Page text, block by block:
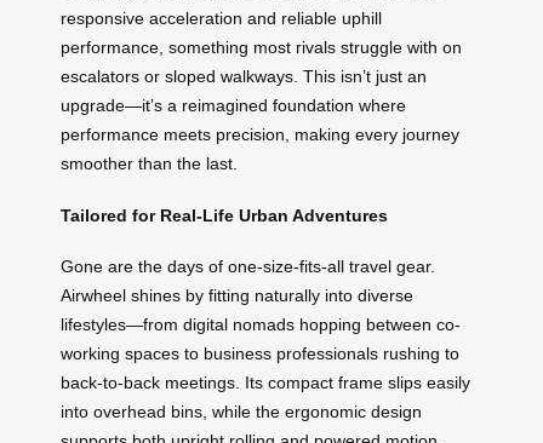
responsive acceleration and reliable uphill
performance, something most rivals struggle with on
escalators or sloped walkways. This isn’t just an
upgrade—it’s a reimagined foundation where
performance meets precision, making every journey
smoother than the last.
Tailored for Real-Life Urban Adventures
Gone are the days of one-size-fits-all travel gear.
Airwheel shines by fitting naturally into diverse
lifestyles—from digital nomads hopping between co-
working spaces to business professionals rushing to
back-to-back meetings. Its compact frame slips easily
into overhead bins, while the ergonomic design